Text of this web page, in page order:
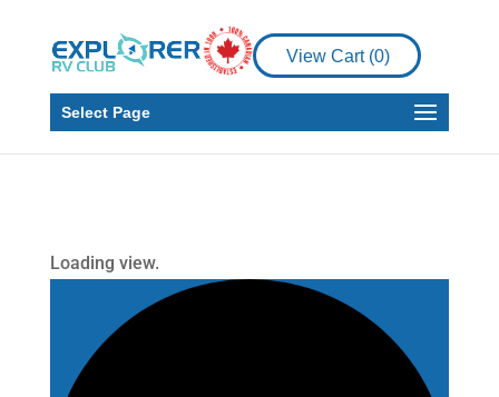
View Cart (0)
Select Page
Loading view.